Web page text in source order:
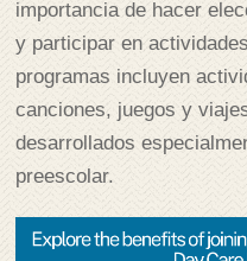
importancia de hacer
y participar en
programas incluyen
canciones, juegos y
desarrollados
preescolar.